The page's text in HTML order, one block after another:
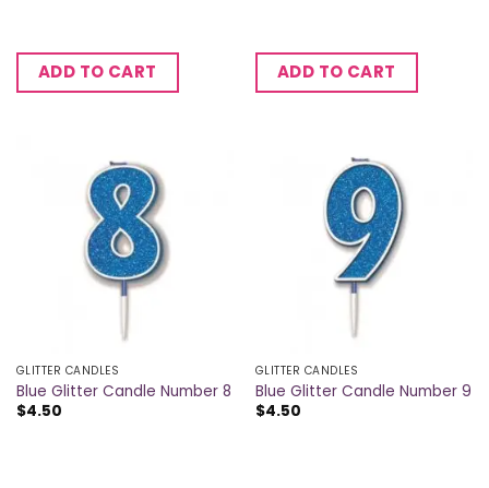
ADD TO CART ADD TO CART
GLITTER CANDLES
Blue Glitter Candle Number 8
$4.50
GLITTER CANDLES
Blue Glitter Candle Number 9
$4.50